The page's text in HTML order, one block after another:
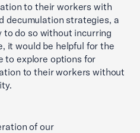
to their workers with
decumulation strategies, a
to do so without incurring
it would be helpful for the
to explore options for
to their workers without
of our